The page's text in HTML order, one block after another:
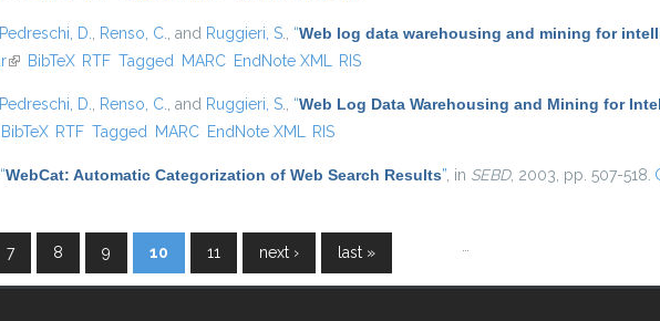
Pedreschi, D. Renso, C. , and Ruggieri, S. “Web log data warehousing and mining for
(link is external)
BibTeX RTF Tagged MARC EndNote XML RIS
Pedreschi, D. Renso, C. , and Ruggieri, S. “Web Log Data Warehousing and Mining for
is external)
BibTeX RTF Tagged MARC EndNote XML RIS
“WebCat: Automatic Categorization of Web Search Results” , in SEBD, 2003, pp. 507-518.
7 8 9 10 11 next › last »